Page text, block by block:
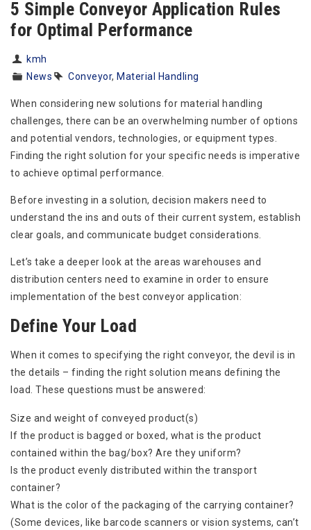
5 Simple Conveyor Application Rules
for Optimal Performance
kmh
News
Conveyor, Material Handling
When considering new solutions for material handling
challenges, there can be an overwhelming number of options
and potential vendors, technologies, or equipment types.
Finding the right solution for your specific needs is imperative
to achieve optimal performance.
Before investing in a solution, decision makers need to
understand the ins and outs of their current system, establish
clear goals, and communicate budget considerations.
Let’s take a deeper look at the areas warehouses and
distribution centers need to examine in order to ensure
implementation of the best conveyor application:
Define Your Load
When it comes to specifying the right conveyor, the devil is in
the details – finding the right solution means defining the
load. These questions must be answered:
Size and weight of conveyed product(s)
If the product is bagged or boxed, what is the product
contained within the bag/box? Are they uniform?
Is the product evenly distributed within the transport
container?
What is the color of the packaging of the carrying container?
(Some devices, like barcode scanners or vision systems, can’t